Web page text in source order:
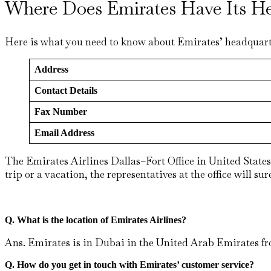
Where Does Emirates Have Its
Here is what you need to know about Emirates’
Address
Contact Details
Fax Number
Email Address
The Emirates Airlines Dallas–Fort Office in United
trip or a vacation, the representatives at the office will
Q. What is the location of Emirates Airlines?
Ans. Emirates is in Dubai in the United Arab Emirates
Q. How do you get in touch with Emirates’ customer service?